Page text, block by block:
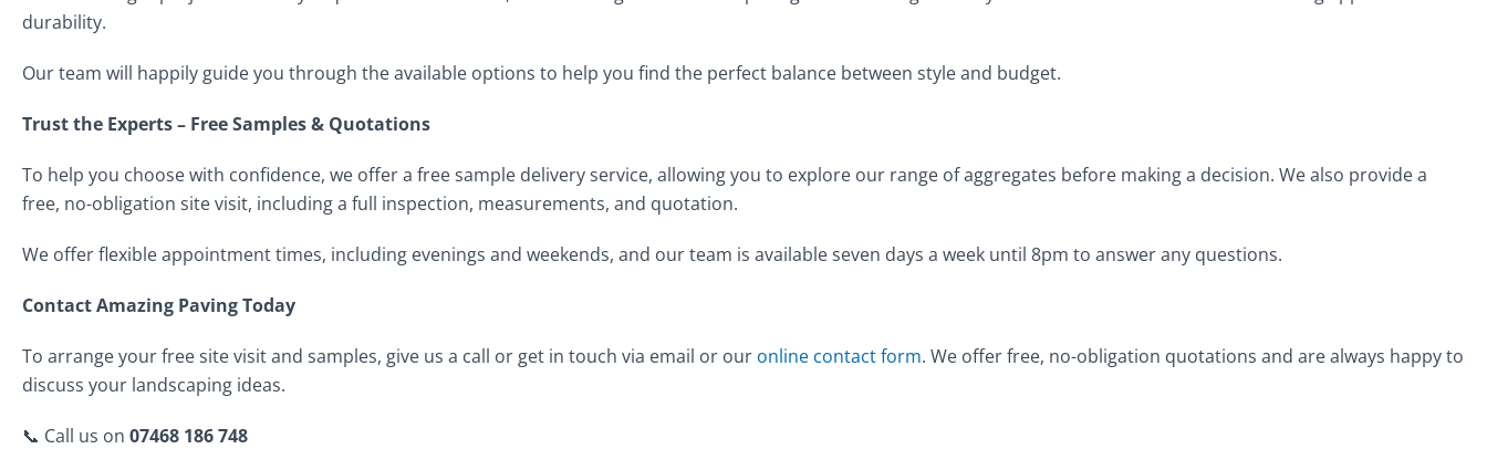
durability.
Our team will happily guide you through the available options to help you find the perfect balance between style and budget.
Trust the Experts – Free Samples & Quotations
To help you choose with confidence, we offer a free sample delivery service, allowing you to explore our range of aggregates before making a decision. We also provide a
free, no-obligation site visit, including a full inspection, measurements, and quotation.
We offer flexible appointment times, including evenings and weekends, and our team is available seven days a week until 8pm to answer any questions.
Contact Amazing Paving Today
To arrange your free site visit and samples, give us a call or get in touch via email or our online contact form. We offer free, no-obligation quotations and are always happy to
discuss your landscaping ideas.
📞 Call us on 07468 186 748